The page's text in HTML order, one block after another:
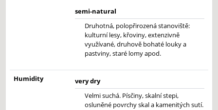
semi-natural
Druhotná, polopřirozená stanoviště:
kulturní lesy, křoviny, extenzivně
využívané, druhově bohaté louky a
pastviny, staré lomy apod.
Humidity
very dry
Velmi suchá. Písčiny, skalní stepi,
osluněné povrchy skal a kamenitých sutí.